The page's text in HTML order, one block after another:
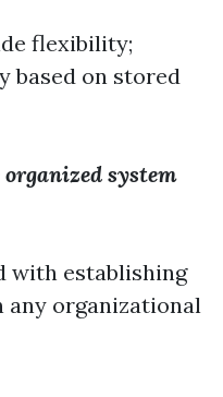
flexibility;
based on stored
system
with establishing
organizational